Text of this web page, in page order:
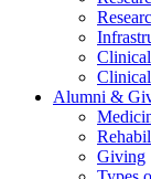
Alumni &
Giving